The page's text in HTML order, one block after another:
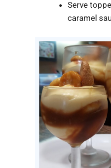
Serve
caramel